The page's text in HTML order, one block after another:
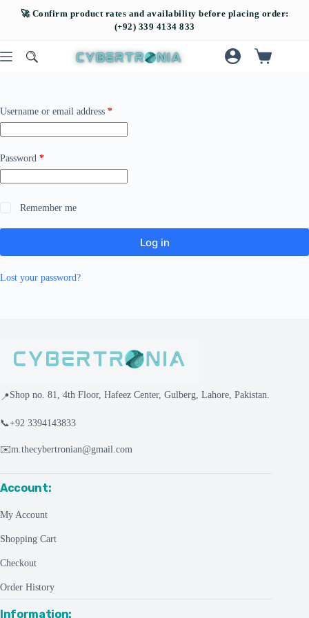
Username or email address *
Password *
Remember me
Log in
Lost your password?
📍Shop no. 81, 4th Floor, Hafeez Center, Gulberg, Lahore, Pakistan.
📞+92 3394143833
✉️m.thecybertronian@gmail.com
Account:
My Account
Shopping Cart
Checkout
Order History
Information: